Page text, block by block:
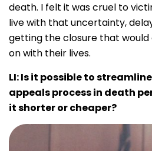
death. I felt it was cruel to
live with that uncertainty,
getting the closure that
on with their lives.
LI: Is it possible to
appeals process in death
it shorter or cheaper?